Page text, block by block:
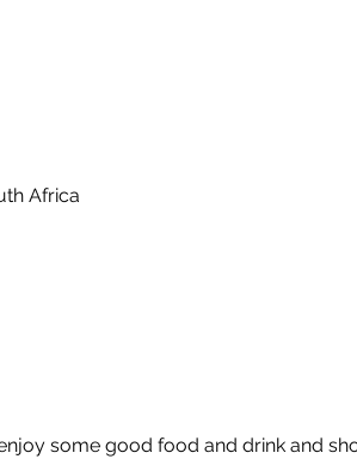
Africa
some good food and drink and